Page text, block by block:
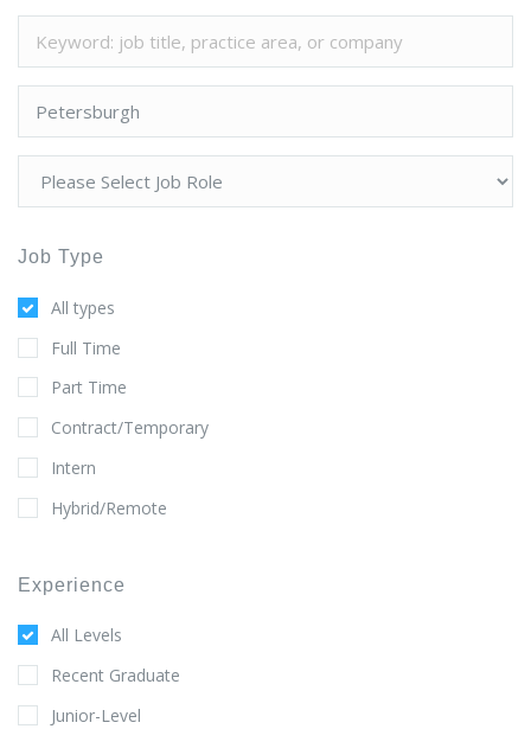
Job Type
All types
Full Time
Part Time
Contract/Temporary
Intern
Hybrid/Remote
Experience
All Levels
Recent Graduate
Junior-Level